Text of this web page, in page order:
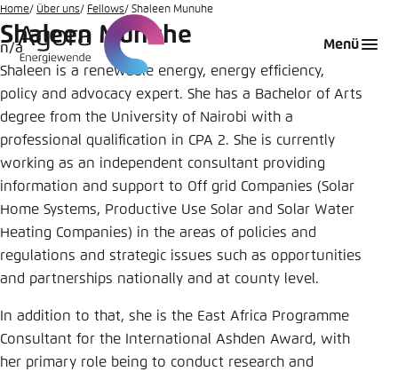
Zum
Hauptinhalt
gehen
Menü
Home Über uns Fellows Shaleen Munuhe
Shaleen Munuhe
n/a
Shaleen is a renewable energy, energy efficiency,
policy and advocacy expert. She has a Bachelor of Arts
degree from the University of Nairobi with a
professional qualification in CPA 2. She is currently
working as an independent consultant providing
information and support to Off grid Companies (Solar
Home Systems, Productive Use Solar and Solar Water
Heating Companies) in the areas of policies and
regulations and strategic issues such as opportunities
and partnerships nationally and at county level.
In addition to that, she is the East Africa Programme
Consultant for the International Ashden Award, with
her primary role being to conduct research and
Login
Melden Sie sich an um ..., ... und ... zu verwalten.
Benutzername*
Passwort* Passwort vergessen?
Noch kein Benutzerkonto?
Abbrechen
Sprache auswählen
Englisch
Deutsch
Agora Think Tanks
Erscheinungsbild der Webseite
Diese Webseite passt ihr Farbschema basierend
auf Ihren Einstellungen an. Wählen Sie aus,
welches Farbschema Sie für diese Webseite
verwenden möchten.
Close
Hell
Dunkel
Automatisch